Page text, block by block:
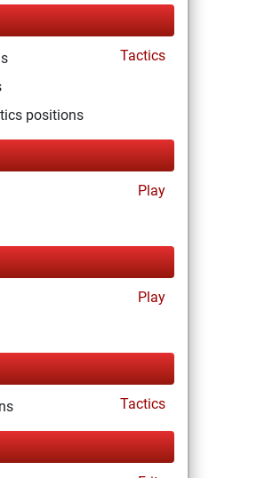
Tactics
positions
Play
Play
Tactics